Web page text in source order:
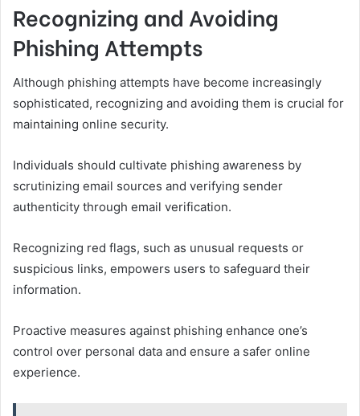
Recognizing and Avoiding
Phishing Attempts
Although phishing attempts have become increasingly
sophisticated, recognizing and avoiding them is crucial for
maintaining online security.
Individuals should cultivate phishing awareness by
scrutinizing email sources and verifying sender
authenticity through email verification.
Recognizing red flags, such as unusual requests or
suspicious links, empowers users to safeguard their
information.
Proactive measures against phishing enhance one’s
control over personal data and ensure a safer online
experience.